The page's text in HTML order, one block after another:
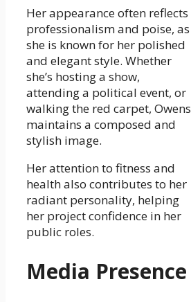
Her appearance often reflects
professionalism and poise, as
she is known for her polished
and elegant style. Whether
she’s hosting a show,
attending a political event, or
walking the red carpet, Owens
maintains a composed and
stylish image.
Her attention to fitness and
health also contributes to her
radiant personality, helping
her project confidence in her
public roles.
Media Presence